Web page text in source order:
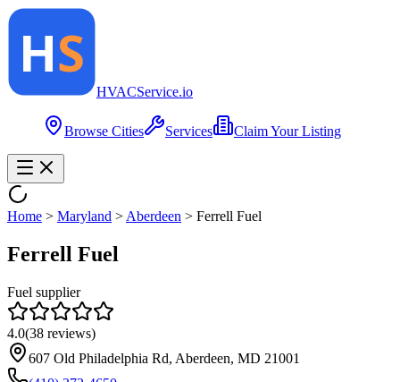
HVACService.io
Browse Cities Services Claim Your Listing
Home > Maryland > Aberdeen > Ferrell Fuel
Ferrell Fuel
Fuel supplier
4.0(38 reviews)
607 Old Philadelphia Rd, Aberdeen, MD 21001